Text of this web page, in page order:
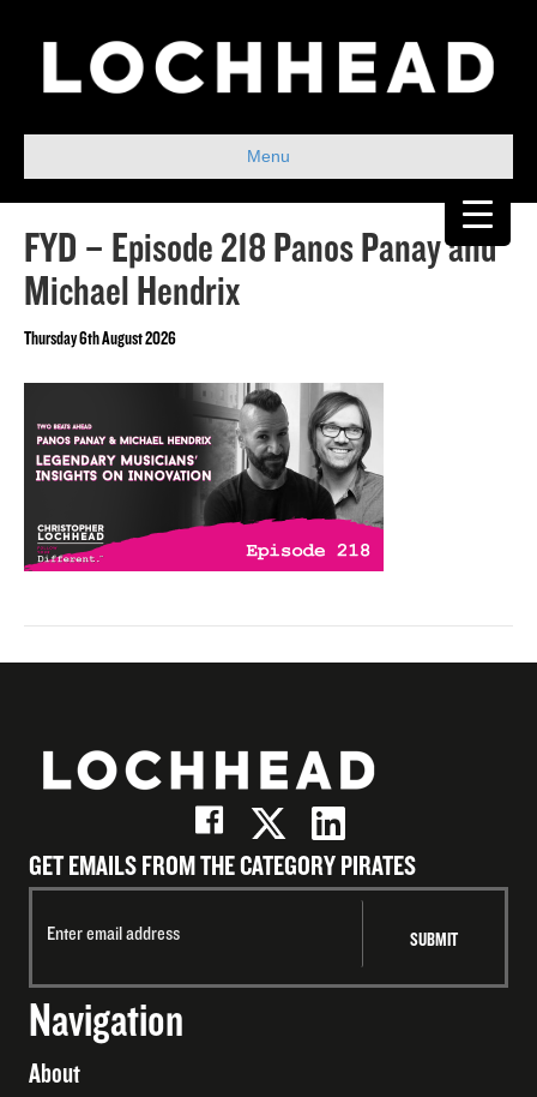
Menu
FYD – Episode 218 Panos Panay and
Michael Hendrix
Thursday 6th August 2026
GET EMAILS FROM THE CATEGORY PIRATES
Navigation
About